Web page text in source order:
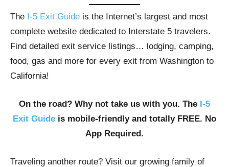
The I-5 Exit Guide is the Internet’s largest and most
complete website dedicated to Interstate 5 travelers.
Find detailed exit service listings… lodging, camping,
food, gas and more for every exit from Washington to
California!
On the road? Why not take us with you. The I-5
Exit Guide is mobile-friendly and totally FREE. No
App Required.
Traveling another route? Visit our growing family of